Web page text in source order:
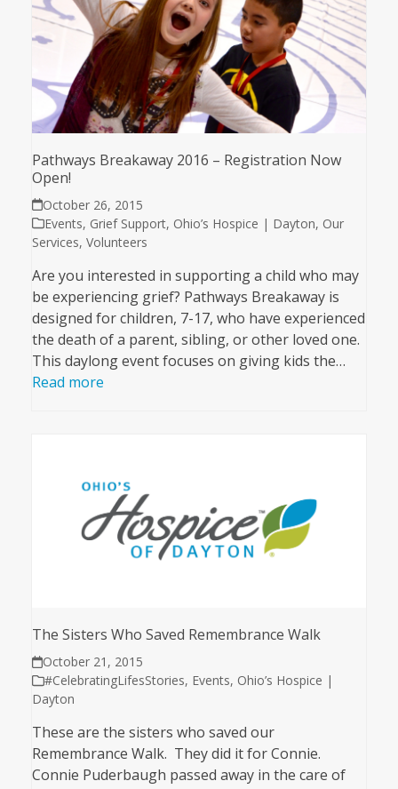
Pathways Breakaway 2016 – Registration Now
Open!
October 26, 2015
Events, Grief Support, Ohio’s Hospice | Dayton, Our
Services, Volunteers
Are you interested in supporting a child who may
be experiencing grief? Pathways Breakaway is
designed for children, 7-17, who have experienced
the death of a parent, sibling, or other loved one.
This daylong event focuses on giving kids the…
Read more
The Sisters Who Saved Remembrance Walk
October 21, 2015
#CelebratingLifesStories, Events, Ohio’s Hospice |
Dayton
These are the sisters who saved our
Remembrance Walk. They did it for Connie.
Connie Puderbaugh passed away in the care of